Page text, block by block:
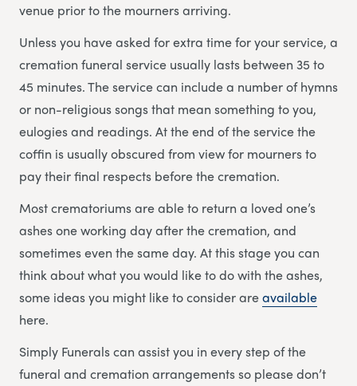
venue prior to the mourners arriving.
Unless you have asked for extra time for your service, a
cremation funeral service usually lasts between 35 to
45 minutes. The service can include a number of hymns
or non-religious songs that mean something to you,
eulogies and readings. At the end of the service the
coffin is usually obscured from view for mourners to
pay their final respects before the cremation.
Most crematoriums are able to return a loved one’s
ashes one working day after the cremation, and
sometimes even the same day. At this stage you can
think about what you would like to do with the ashes,
some ideas you might like to consider areavailable
here.
Simply Funerals can assist you in every step of the
funeral and cremation arrangements so please don’t